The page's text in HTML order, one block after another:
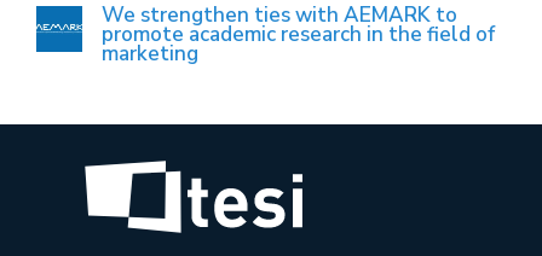
We strengthen ties with AEMARK to
promote academic research in the field of
marketing